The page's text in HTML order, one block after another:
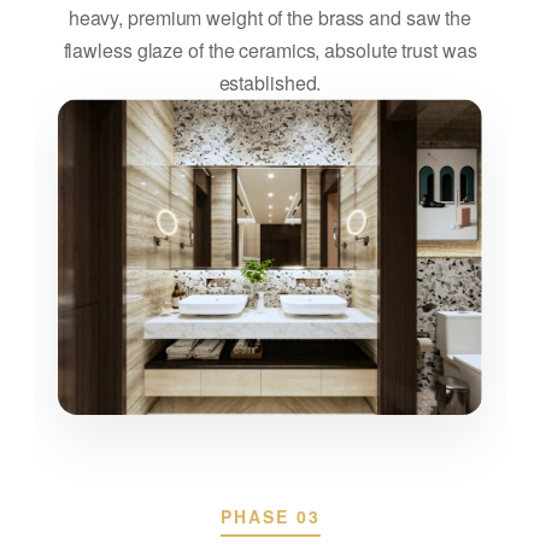
heavy, premium weight of the brass and saw the
flawless glaze of the ceramics, absolute trust was
established.
PHASE 03